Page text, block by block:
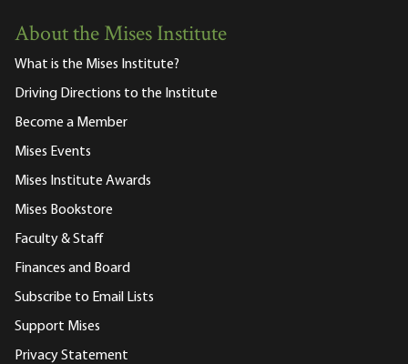
About the Mises Institute
What is the Mises Institute?
Driving Directions to the Institute
Become a Member
Mises Events
Mises Institute Awards
Mises Bookstore
Faculty & Staff
Finances and Board
Subscribe to Email Lists
Support Mises
Privacy Statement